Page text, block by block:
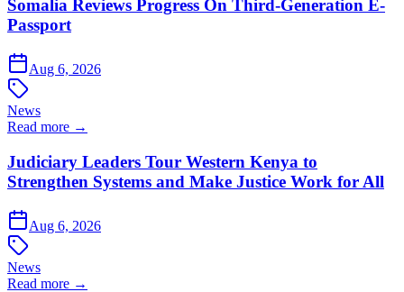
Somalia Reviews Progress On Third-Generation E-
Passport
Aug 6, 2026
News
Read more →
Judiciary Leaders Tour Western Kenya to
Strengthen Systems and Make Justice Work for All
Aug 6, 2026
News
Read more →